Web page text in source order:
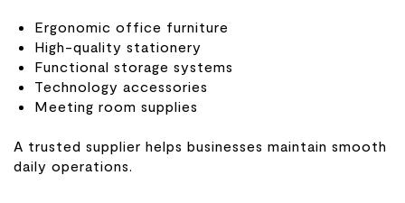
Ergonomic office furniture
High-quality stationery
Functional storage systems
Technology accessories
Meeting room supplies
A trusted supplier helps businesses maintain smooth
daily operations.